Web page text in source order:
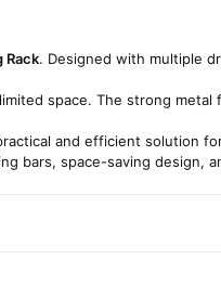
Rack. Designed with multiple
space. The strong
and efficient solution
bars, space-saving design,